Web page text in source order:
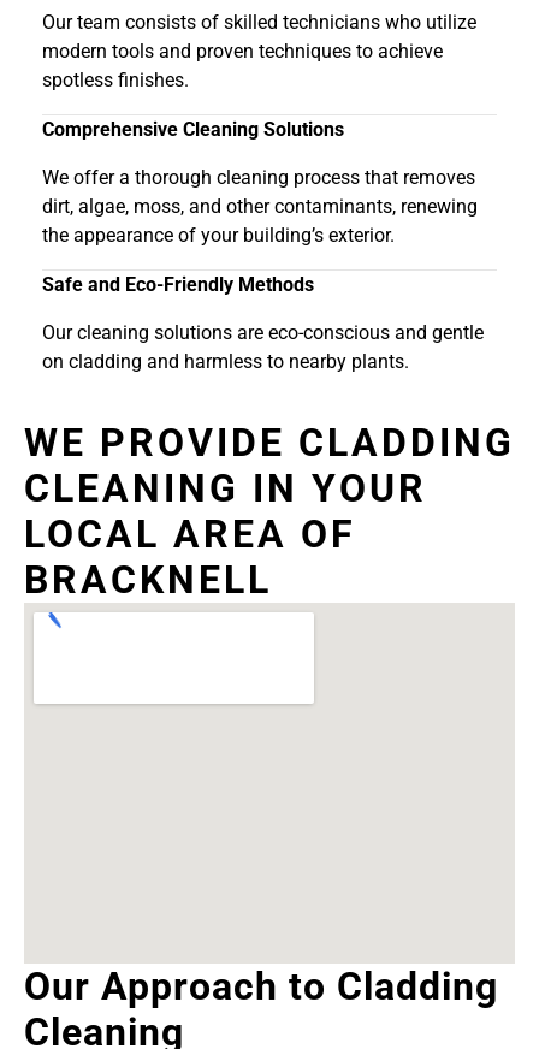
Our team consists of skilled technicians who utilize
modern tools and proven techniques to achieve
spotless finishes.
Comprehensive Cleaning Solutions
We offer a thorough cleaning process that removes
dirt, algae, moss, and other contaminants, renewing
the appearance of your building’s exterior.
Safe and Eco-Friendly Methods
Our cleaning solutions are eco-conscious and gentle
on cladding and harmless to nearby plants.
WE PROVIDE CLADDING
CLEANING IN YOUR
LOCAL AREA OF
BRACKNELL
Our Approach to Cladding
Cleaning